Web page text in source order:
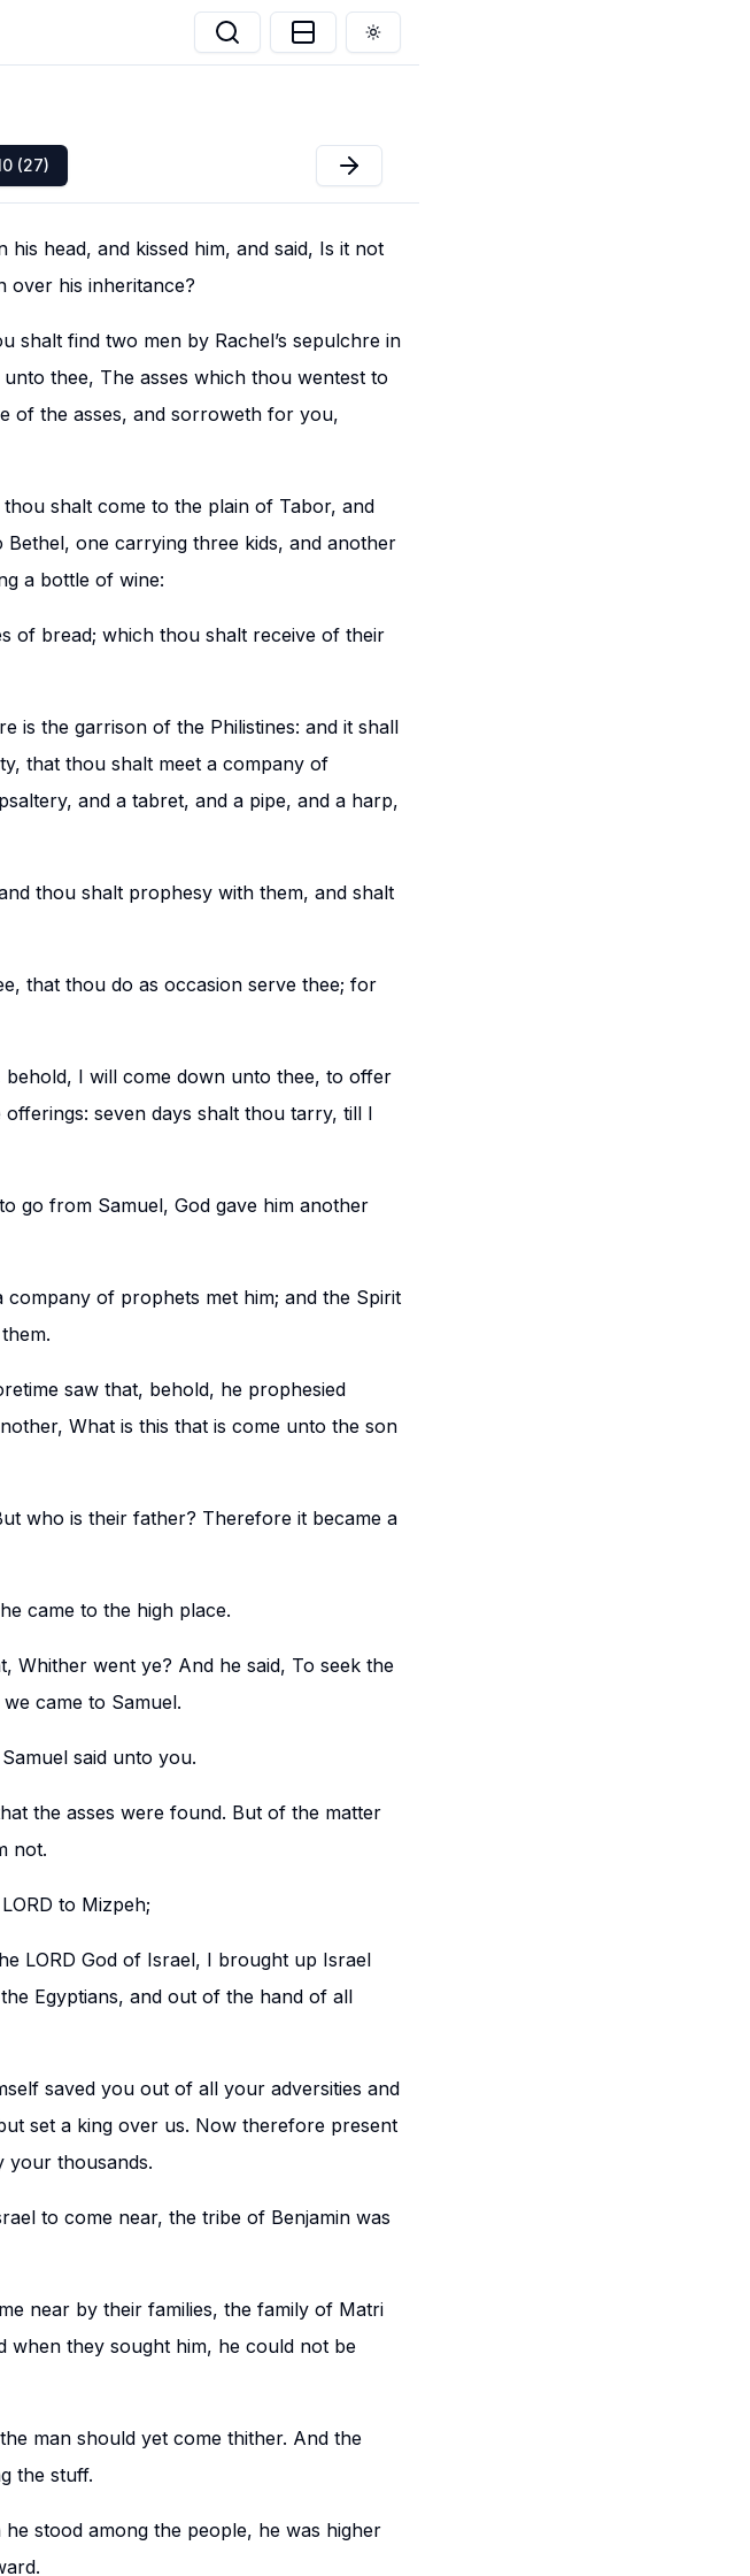
Toggle theme
(27)
head, and kissed him, and said, Is it not
over his inheritance?
shalt find two men by Rachel’s sepulchre in
thee, The asses which thou wentest to
of the asses, and sorroweth for you,
shalt come to the plain of Tabor, and
one carrying three kids, and another
a bottle of wine:
of bread; which thou shalt receive of their
is the garrison of the Philistines: and it shall
that thou shalt meet a company of
and a tabret, and a pipe, and a harp,
thou shalt prophesy with them, and shalt
that thou do as occasion serve thee; for
I will come down unto thee, to offer
seven days shalt thou tarry, till I
go from Samuel, God gave him another
of prophets met him; and the Spirit
saw that, behold, he prophesied
What is this that is come unto the son
who is their father? Therefore it became a
came to the high place.
Whither went ye? And he said, To seek the
came to Samuel.
said unto you.
the asses were found. But of the matter
not.
to Mizpeh;
LORD God of Israel, I brought up Israel
Egyptians, and out of the hand of all
saved you out of all your adversities and
set a king over us. Now therefore present
your thousands.
to come near, the tribe of Benjamin was
near by their families, the family of Matri
when they sought him, he could not be
man should yet come thither. And the
the stuff.
stood among the people, he was higher